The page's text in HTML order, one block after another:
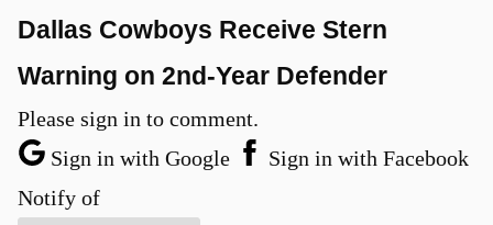
Dallas Cowboys Receive Stern
Warning on 2nd-Year Defender
Please sign in to comment.
Sign in with Google
Sign in with Facebook
Notify of